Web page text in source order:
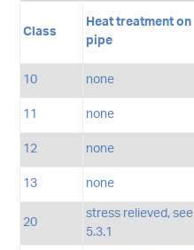
Class
Heat treatment on
pipe
10 none
11 none
12 none
13 none
20
stress relieved, see
5.3.1